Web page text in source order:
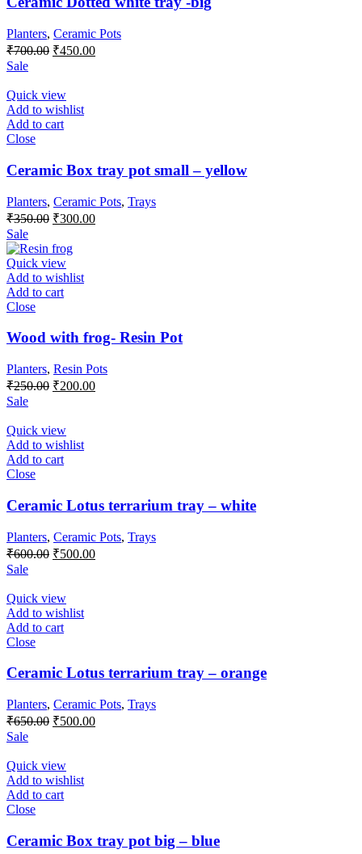
Planters, Ceramic Pots
₹700.00 Original
₹700.00.
₹450.00Current
Sale
Quick view
Add to wishlist
Add to cart
Close
Ceramic Box tray pot small – yellow
Planters, Ceramic Pots, Trays
₹350.00 Original
was:
₹350.00.
₹300.00Current
Sale
Quick view
Add to wishlist
Add to cart
Close
Wood with frog- Resin Pot
Planters, Resin Pots
₹250.00 Original
₹250.00.
₹200.00Current
Sale
Quick view
Add to wishlist
Add to cart
Close
Ceramic Lotus terrarium tray – white
Planters, Ceramic Pots, Trays
₹600.00 Original
₹600.00.
₹500.00Current
Sale
Quick view
Add to wishlist
Add to cart
Close
Ceramic Lotus terrarium tray – orange
Planters, Ceramic Pots, Trays
₹650.00 Original
₹650.00.
₹500.00Current
Sale
Quick view
Add to wishlist
Add to cart
Close
Ceramic Box tray pot big – blue